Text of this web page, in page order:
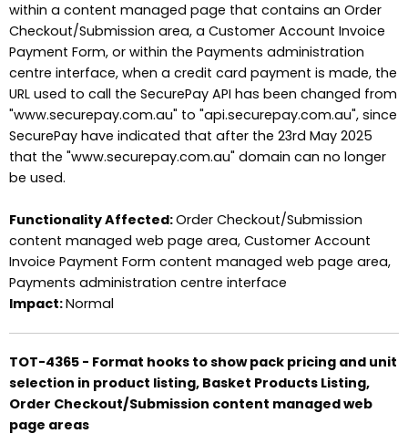
within a content managed page that contains an Order
Checkout/Submission area, a Customer Account Invoice
Payment Form, or within the Payments administration
centre interface, when a credit card payment is made, the
URL used to call the SecurePay API has been changed from
"www.securepay.com.au" to "api.securepay.com.au", since
SecurePay have indicated that after the 23rd May 2025
that the "www.securepay.com.au" domain can no longer
be used.
Functionality Affected:Order Checkout/Submission
content managed web page area, Customer Account
Invoice Payment Form content managed web page area,
Payments administration centre interface
Impact:Normal
TOT-4365 - Format hooks to show pack pricing and unit
selection in product listing, Basket Products Listing,
Order Checkout/Submission content managed web
page areas